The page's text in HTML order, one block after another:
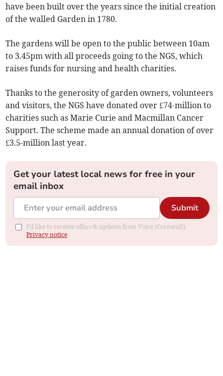
have been built over the years since the initial creation
of the walled Garden in 1780.
The gardens will be open to the public between 10am
to 3.45pm with all proceeds going to the NGS, which
raises funds for nursing and health charities.
Thanks to the generosity of garden owners, volunteers
and visitors, the NGS have donated over £74-million to
charities such as Marie Curie and Macmillan Cancer
Support. The scheme made an annual donation of over
£3.5-million last year.
Get your latest local news for free in your
email inbox
Submit
I'd like to receive offers & updates from Voice (Cornwall).
Privacy notice